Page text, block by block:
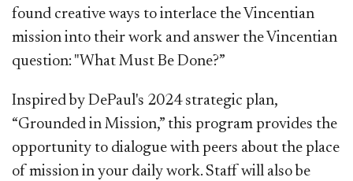
found creative ways to interlace the Vincentian
mission into their work and answer the Vincentian
question: "What Must Be Done?”
Inspired by DePaul's 2024 strategic plan,
“Grounded in Mission,” this program provides the
opportunity to dialogue with peers about the place
of mission in your daily work. Staff will also be